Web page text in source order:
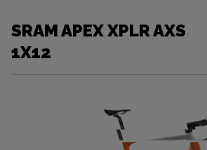
SRAM APEX XPLR AXS
1X12